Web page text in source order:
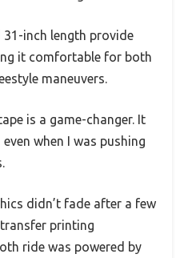
inch length provide
it comfortable for both
maneuvers.
is a game-changer. It
when I was pushing
didn’t fade after a few
printing
ride was powered by